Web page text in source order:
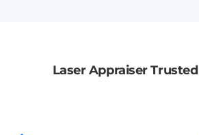
Laser Appraiser